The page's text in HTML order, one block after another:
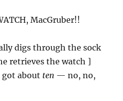
MacGruber!!
digs through the sock
retrieves the watch ]
got about ten — no, no,